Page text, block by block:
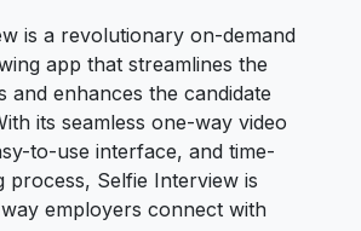
is a revolutionary on-demand
app that streamlines the
and enhances the candidate
its seamless one-way video
to-use interface, and time-
process, Selfie Interview is
employers connect with